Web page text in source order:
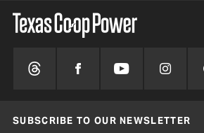
SUBSCRIBE TO OUR NEWSLETTER